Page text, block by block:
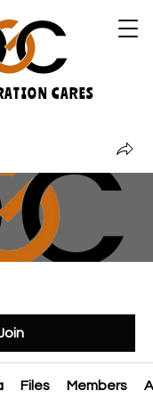
CARES
Files Members